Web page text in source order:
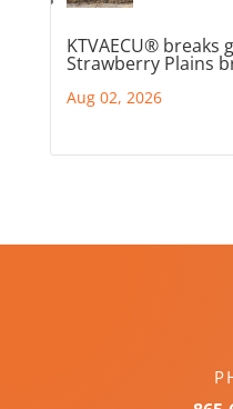
KTVAECU® breaks
Strawberry Plains
Aug 02, 2026